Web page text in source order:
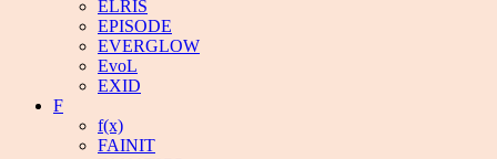
ELRIS
EPISODE
EVERGLOW
EvoL
EXID
F
f(x)
FAINIT